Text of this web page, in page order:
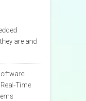
are and
Time